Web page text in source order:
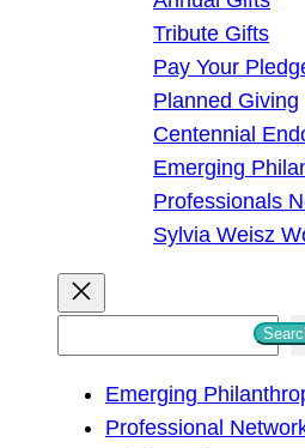
Tribute Gifts
Pay Your
Planned Giving
Centennial
Emerging
Professionals
Sylvia Weisz
Emerging
Professional